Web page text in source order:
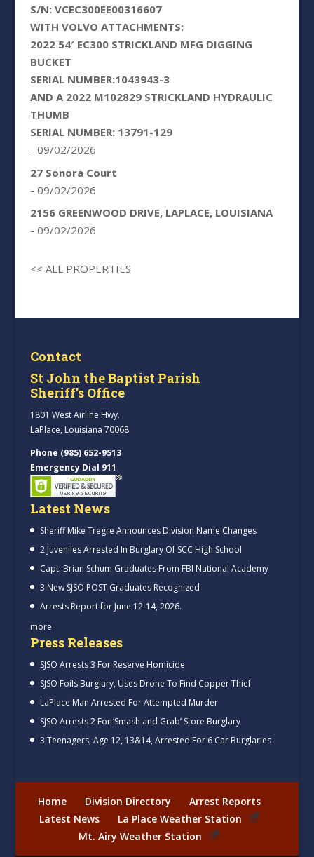
S/N: VCEC300EE00316607
WITH VOLVO ATTACHMENTS:
2022 54′ EC300 STRICKLAND MFG DIGGING
BUCKET
SERIAL NUMBER:1043943-3
AND A 2022 M102829 STRICKLAND HYDRAULIC
THUMB
SERIAL NUMBER: 13791-129
- 09/02/2026
27 Sonora Court
- 09/02/2026
2156 GREENWOOD DRIVE, LAPLACE, LOUISIANA
- 09/02/2026
<< ALL PROPERTIES
Contact
St John the Baptist Parish
Sheriff’s Office
1801 West Airline Hwy.
LaPlace, Louisiana 70068
Phone (985) 652-9513
Emergency Dial 911
Latest News
Sheriff Mike Tregre Announces Division Name Changes
2 Juveniles Arrested In Burglary Of SCC High School
Capt. Brian Schum Graduates From FBI National Academy
3 New SJSO POST Graduates Recognized
Arrests Report for June 12-14, 2026.
more
Press Releases
SJSO Arrests 3 For Reserve Homicide
SJSO Foils Burglary, Uses Drone To Find Copper Thief
LaPlace Man Arrested For Attempted Murder
SJSO Arrests 2 For ‘Smash and Grab’ Store Burglary
3 Teenagers, Age 12, 13&14, Arrested For 6 Car Burglaries
Home Division Directory
Arrest Reports
Latest News
La Place Weather Station
Mt. Airy Weather Station